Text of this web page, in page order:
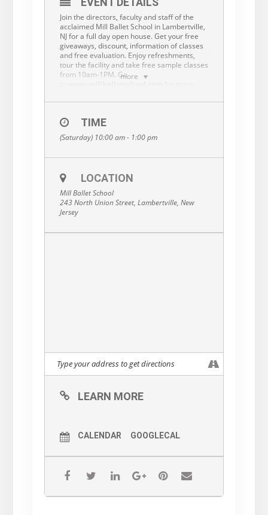
more
Join the directors, faculty and staff of the
acclaimed Mill Ballet School in Lambertville,
NJ for a full day open house. Get your free
giveaways, discount, information of classes
and free evaluation. Enjoy refreshments,
tour the facility and take free sample classes
from 10am-1PM. Go
TIME
(Saturday) 10:00 am - 1:00 pm
LOCATION
Mill Ballet School
243 North Union Street, Lambertville, New
Jersey
LEARN MORE
CALENDAR GOOGLECAL